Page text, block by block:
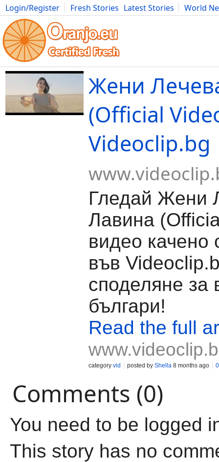
Login/Register Fresh Stories Latest Stories
World
Movies Anime Music Art Cars Advice Science
Жени
(Official
Videoclip.bg
Гледай Жени
Лавина
видео качено
във
споделяне за
българи!
Read the full
category vid posted by Shella 8 months ago
Comments (0)
You need to be logged
This story has no